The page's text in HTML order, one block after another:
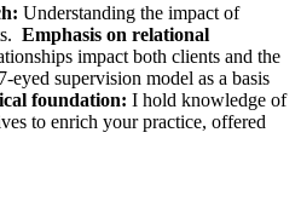
Understanding the impact of
Emphasis on relational
impact both clients and the
eyed supervision model as a basis
foundation: I hold knowledge of
to enrich your practice, offered